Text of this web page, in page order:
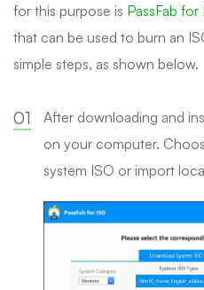
for this purpose is PassFab for
that can be used to burn an
simple steps, as shown below.
01
After downloading and
on your computer.
system ISO or import